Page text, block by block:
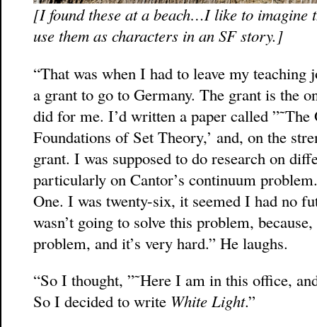
[I found these at a beach…I like to imagine
use them as characters in an SF story.]
“That was when I had to leave my
a grant to go to Germany. The grant is the
did for me. I’d written a paper called
Foundations of Set Theory,’ and, on the
grant. I was supposed to do research on
particularly on Cantor’s continuum
One. I was twenty-six, it seemed I had no
wasn’t going to solve this problem,
problem, and it’s very hard.” He laughs.
“So I thought, ”˜Here I am in this office,
So I decided to write White Light.”